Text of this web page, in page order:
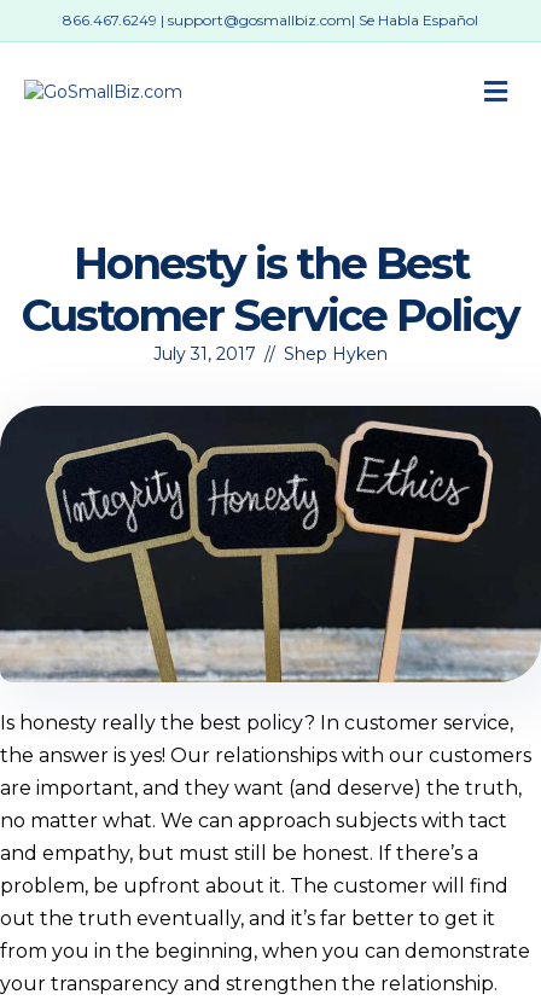
866.467.6249 | support@gosmallbiz.com| Se Habla Español
Honesty is the Best
Customer Service Policy
July 31, 2017 // Shep Hyken
Is honesty really the best policy? In customer service,
the answer is yes! Our relationships with our customers
are important, and they want (and deserve) the truth,
no matter what. We can approach subjects with tact
and empathy, but must still be honest. If there’s a
problem, be upfront about it. The customer will find
out the truth eventually, and it’s far better to get it
from you in the beginning, when you can demonstrate
your transparency and strengthen the relationship.